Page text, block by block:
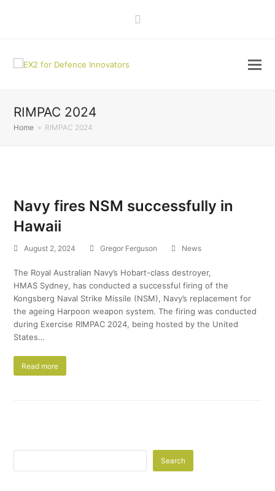
RIMPAC 2024
Home » RIMPAC 2024
Navy fires NSM successfully in
Hawaii
August 2, 2024 Gregor Ferguson News
The Royal Australian Navy’s Hobart-class destroyer,
HMAS Sydney, has conducted a successful firing of the
Kongsberg Naval Strike Missile (NSM), Navy’s replacement for
the ageing Harpoon weapon system. The firing was conducted
during Exercise RIMPAC 2024, being hosted by the United
States…
Read more
Search